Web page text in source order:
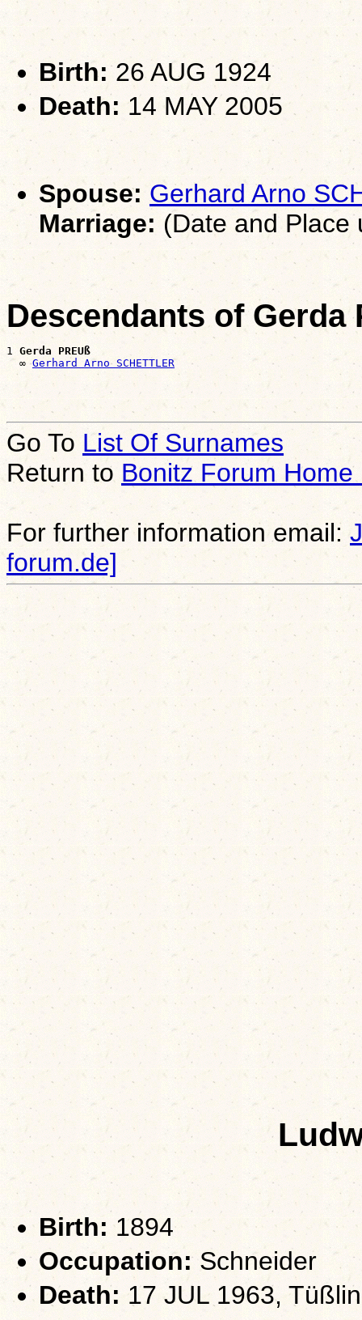
Birth:26 AUG 1924
Death: 14 MAY 2005
Spouse: Gerhard Arno
Marriage: (Date and Place
Descendants of Gerda
1 Gerda PREUß
  ∞
Gerhard Arno SCHETTLER
Go To List Of Surnames
Return to Bonitz Forum Home
For further information email:
forum.de]
Birth: 1894
Occupation:Schneider
Death: 17 JUL 1963,